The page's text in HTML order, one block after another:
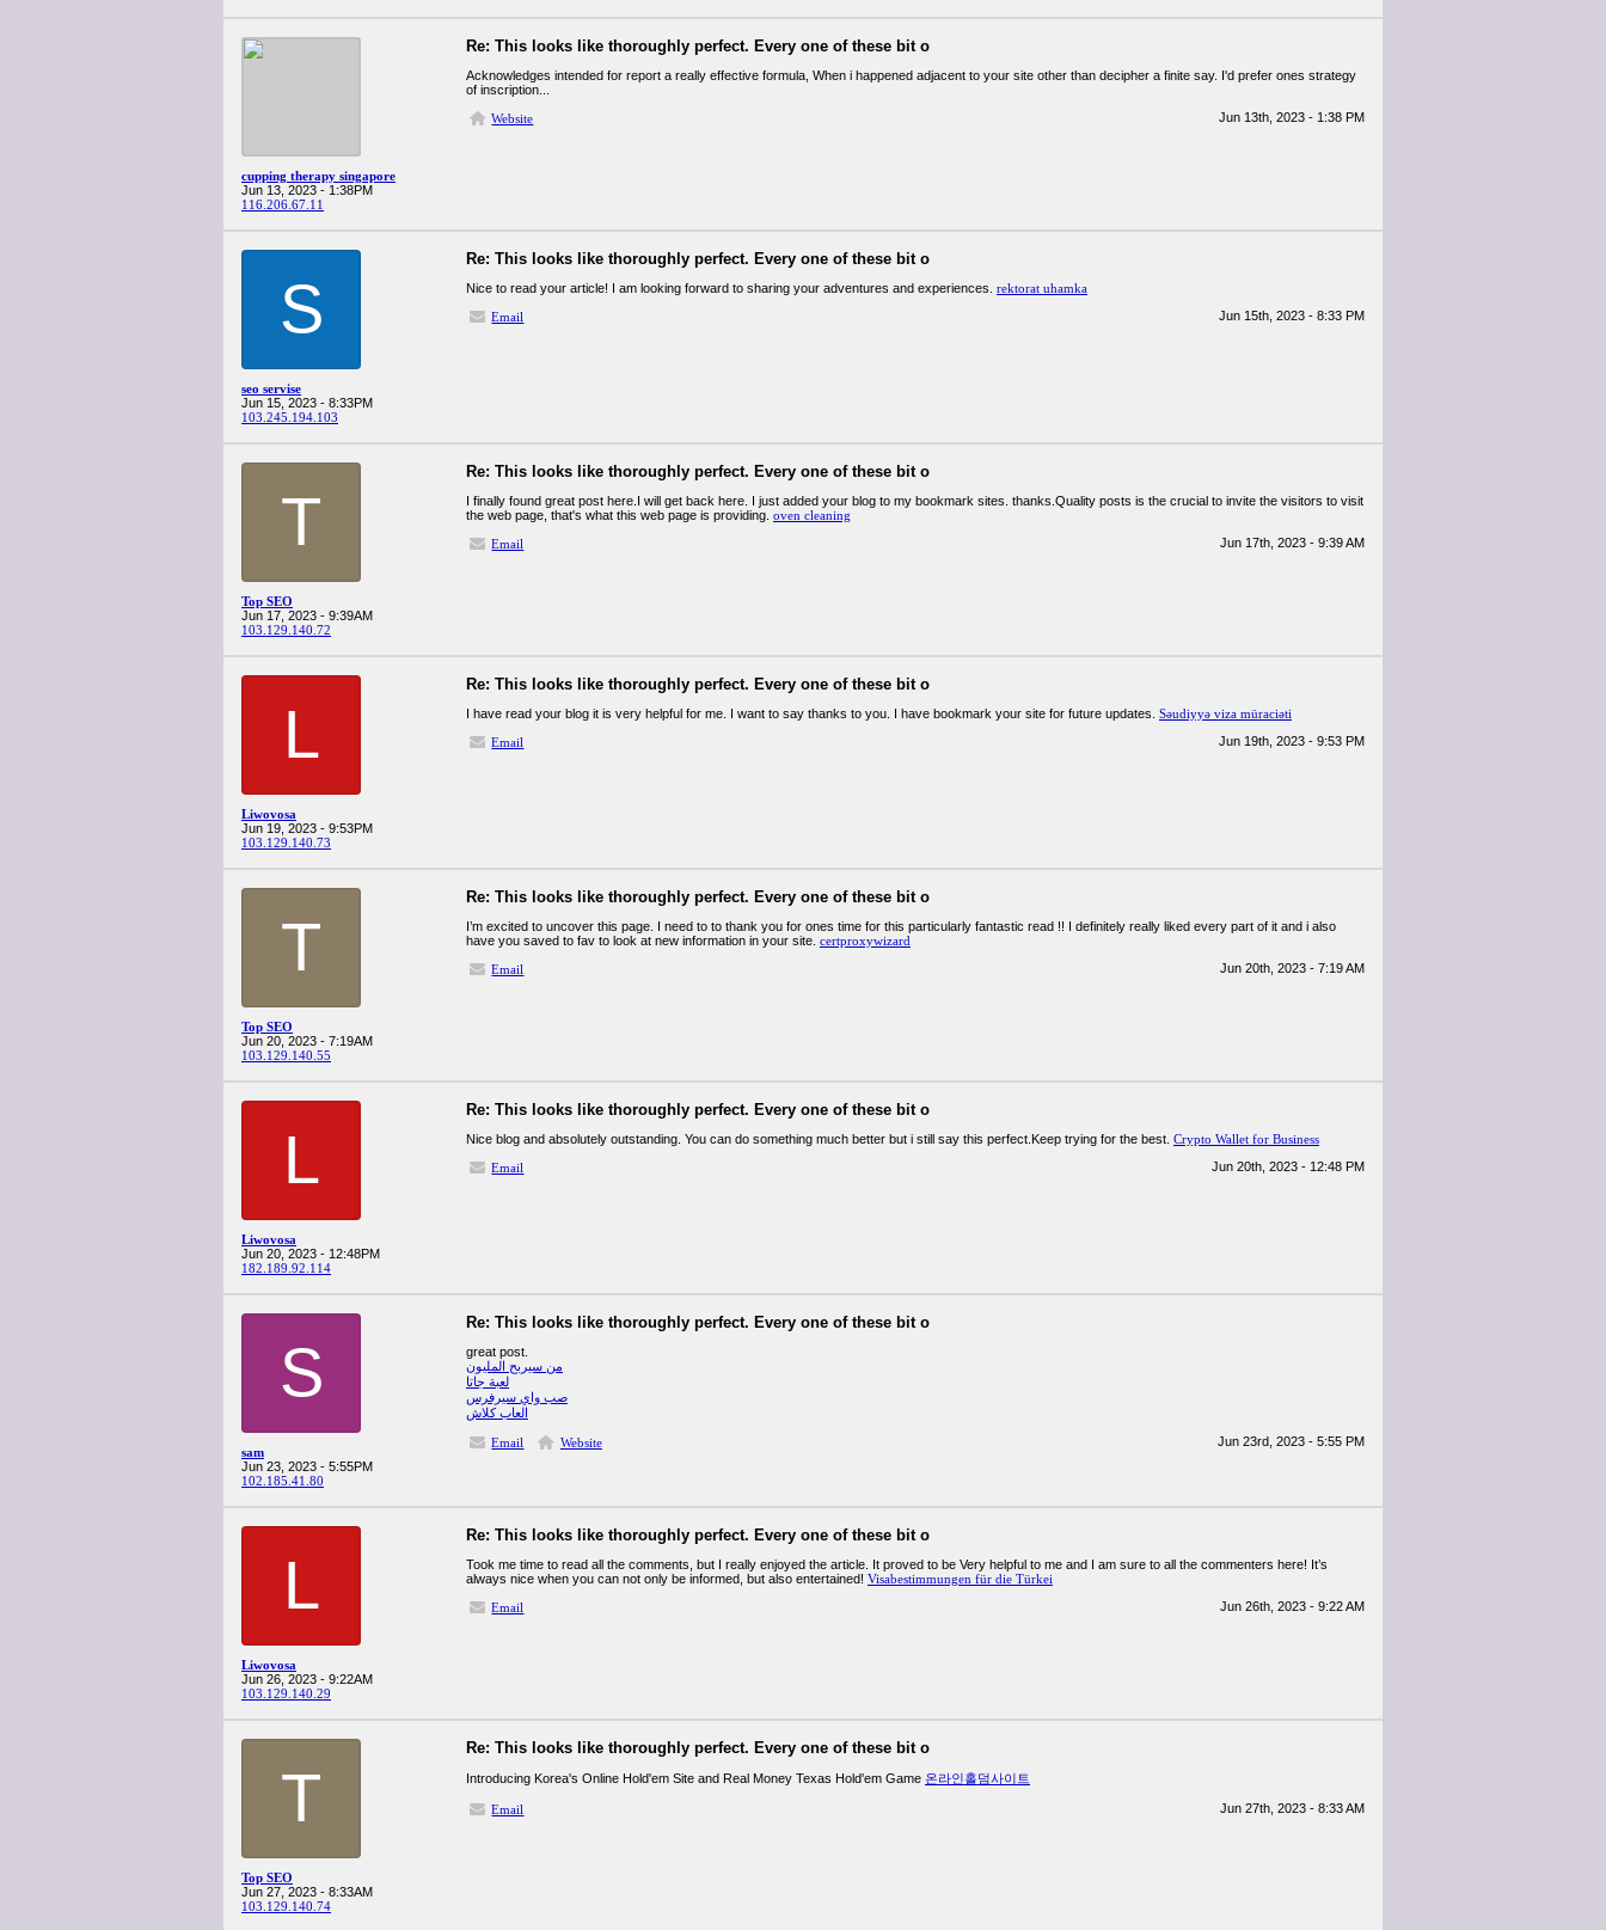
cupping therapy singapore
Jun 13, 2023 - 1:38PM
116.206.67.11
Re: This looks like thoroughly perfect. Every one of these bit o
Acknowledges intended for report a really effective formula, When i happened adjacent to your site other than decipher a finite say. I'd prefer ones strategy
of inscription...
Website
Jun 13th, 2023 - 1:38 PM
S
seo servise
Jun 15, 2023 - 8:33PM
103.245.194.103
Re: This looks like thoroughly perfect. Every one of these bit o
Nice to read your article! I am looking forward to sharing your adventures and experiences. rektorat uhamka
Email
Jun 15th, 2023 - 8:33 PM
T
Top SEO
Jun 17, 2023 - 9:39AM
103.129.140.72
Re: This looks like thoroughly perfect. Every one of these bit o
I finally found great post here.I will get back here. I just added your blog to my bookmark sites. thanks.Quality posts is the crucial to invite the visitors to visit
the web page, that's what this web page is providing. oven cleaning
Email
Jun 17th, 2023 - 9:39 AM
L
Liwovosa
Jun 19, 2023 - 9:53PM
103.129.140.73
Re: This looks like thoroughly perfect. Every one of these bit o
I have read your blog it is very helpful for me. I want to say thanks to you. I have bookmark your site for future updates. Səudiyyə viza müraciəti
Email
Jun 19th, 2023 - 9:53 PM
T
Top SEO
Jun 20, 2023 - 7:19AM
103.129.140.55
Re: This looks like thoroughly perfect. Every one of these bit o
I’m excited to uncover this page. I need to to thank you for ones time for this particularly fantastic read !! I definitely really liked every part of it and i also
have you saved to fav to look at new information in your site. certproxywizard
Email
Jun 20th, 2023 - 7:19 AM
L
Liwovosa
Jun 20, 2023 - 12:48PM
182.189.92.114
Re: This looks like thoroughly perfect. Every one of these bit o
Nice blog and absolutely outstanding. You can do something much better but i still say this perfect.Keep trying for the best. Crypto Wallet for Business
Email
Jun 20th, 2023 - 12:48 PM
S
sam
Jun 23, 2023 - 5:55PM
102.185.41.80
Re: This looks like thoroughly perfect. Every one of these bit o
great post.
من سيربح المليون
لعبة جاتا
صب واي سيرفرس
العاب كلاش
Email Website Jun 23rd, 2023 - 5:55 PM
L
Liwovosa
Jun 26, 2023 - 9:22AM
103.129.140.29
Re: This looks like thoroughly perfect. Every one of these bit o
Took me time to read all the comments, but I really enjoyed the article. It proved to be Very helpful to me and I am sure to all the commenters here! It’s
always nice when you can not only be informed, but also entertained! Visabestimmungen für die Türkei
Email
Jun 26th, 2023 - 9:22 AM
T
Top SEO
Jun 27, 2023 - 8:33AM
103.129.140.74
Re: This looks like thoroughly perfect. Every one of these bit o
Introducing Korea's Online Hold'em Site and Real Money Texas Hold'em Game 온라인홀덤사이트
Email Jun 27th, 2023 - 8:33 AM